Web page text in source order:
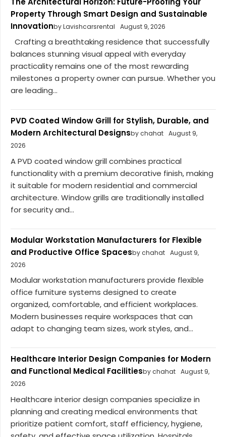
Property Through Smart Design and Sustainable
Innovationby Lavishcarsrental August 9, 2026
Crafting a breathtaking residence that successfully
balances stunning visual appeal with everyday
practicality remains one of the most rewarding
milestones a property owner can pursue. Whether you
are leading...
PVD Coated Window Grill for Stylish, Durable, and
Modern Architectural Designsby chahat August 9,
2026
A PVD coated window grill combines practical
functionality with a premium decorative finish, making
it suitable for modern residential and commercial
architecture. Window grills are traditionally installed
for security and...
Modular Workstation Manufacturers for Flexible
and Productive Office Spacesby chahat August 9,
2026
Modular workstation manufacturers provide flexible
office furniture systems designed to create
organized, comfortable, and efficient workplaces.
Modern businesses require workspaces that can
adapt to changing team sizes, work styles, and...
Healthcare Interior Design Companies for Modern
and Functional Medical Facilitiesby chahat August 9,
2026
Healthcare interior design companies specialize in
planning and creating medical environments that
prioritize patient comfort, staff efficiency, hygiene,